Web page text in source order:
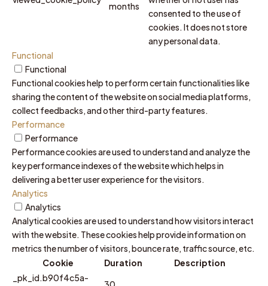
months
consented to the use of
cookies. It does not store
any personal data.
Functional
Functional
Functional cookies help to perform certain functionalities like
sharing the content of the website on social media platforms,
collect feedbacks, and other third-party features.
Performance
Performance
Performance cookies are used to understand and analyze the
key performance indexes of the website which helps in
delivering a better user experience for the visitors.
Analytics
Analytics
Analytical cookies are used to understand how visitors interact
with the website. These cookies help provide information on
metrics the number of visitors, bounce rate, traffic source, etc.
Cookie
Duration
Description
_pk_id.b90f4c5a-